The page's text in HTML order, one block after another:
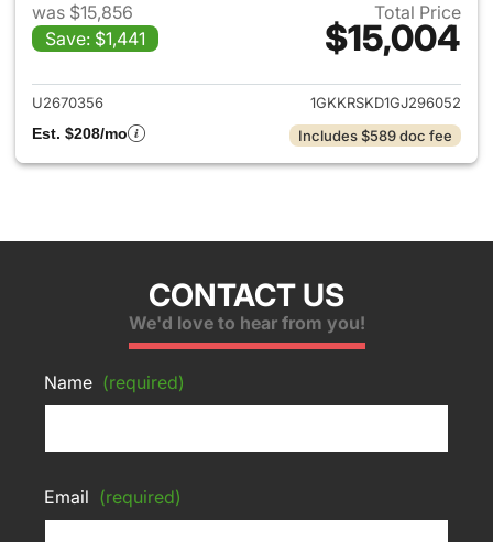
was $15,856
Save: $1,441
Total Price
$15,004
View details for 2016 GMC
U2670356
1GKKRSKD1GJ296052
Est. $208/mo
Includes $589 doc fee
CONTACT US
We'd love to hear from you!
Name (required)
Email (required)